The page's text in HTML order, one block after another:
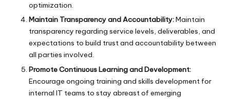
optimization.
Maintain Transparency and Accountability:Maintain
transparency regarding service levels, deliverables, and
expectations to build trust and accountability between
all parties involved.
Promote Continuous Learning and Development:
Encourage ongoing training and skills development for
internal IT teams to stay abreast of emerging